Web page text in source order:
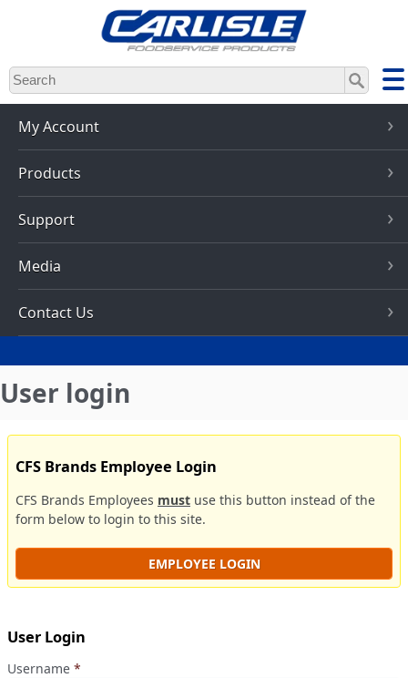
Skip
to
main
content
My Account
Products
Support
Media
Contact Us
User login
CFS Brands Employee Login
CFS Brands Employees must use this button instead of the
form below to login to this site.
EMPLOYEE LOGIN
User Login
Username *